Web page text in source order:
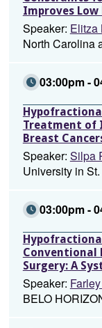
Improves Low
Speaker: Elitza
North Carolina
03:00pm -
Treatment of
Breast
Speaker: Silpa
University in
03:00pm -
Conventional
Surgery: A
Speaker:
BELO